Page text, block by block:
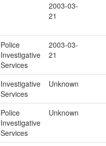
2003-03-
21
Police
Investigative
Services
2003-03-
21
Investigative
Services
Unknown
Police
Investigative
Services
Unknown